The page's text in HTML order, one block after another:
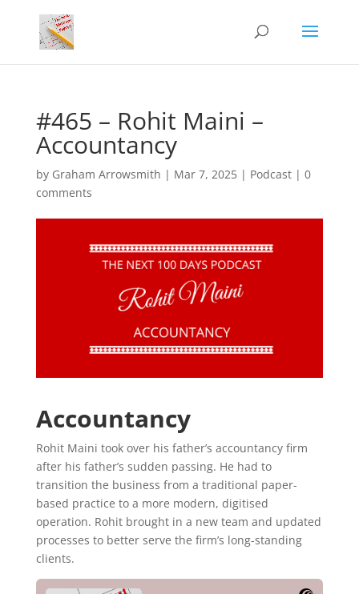
#465 – Rohit Maini –
Accountancy
by Graham Arrowsmith | Mar 7, 2025| Podcast| 0
comments
Accountancy
Rohit Maini took over his father’s accountancy firm
after his father’s sudden passing. He had to
transition the business from a traditional paper-
based practice to a more modern, digitised
operation. Rohit brought in a new team and updated
processes to better serve the firm’s long-standing
clients.